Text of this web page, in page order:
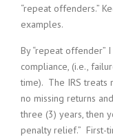
“repeat offenders.”
examples.
By “repeat offender”
compliance, (i.e.,
time). The IRS
no missing returns
three (3) years, then
penalty relief.” First-